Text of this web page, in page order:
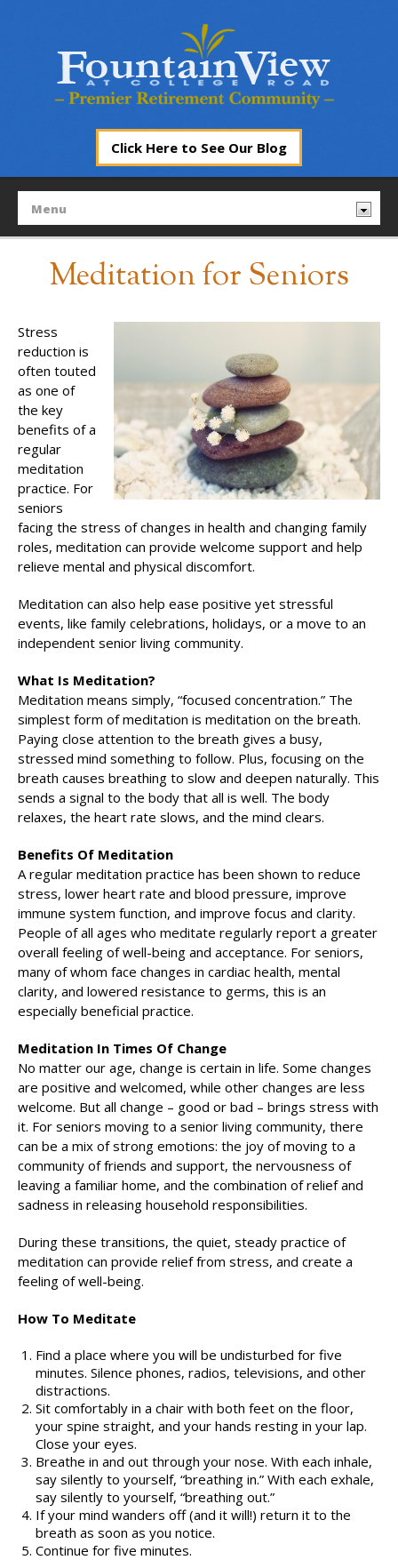
Click Here to See Our Blog
Meditation for Seniors
Stress
reduction is
often touted
as one of
the key
benefits of a
regular
meditation
practice. For
seniors
facing the stress of changes in health and changing family
roles, meditation can provide welcome support and help
relieve mental and physical discomfort.
Meditation can also help ease positive yet stressful
events, like family celebrations, holidays, or a move to an
independent senior living community.
What Is Meditation?
Meditation means simply, “focused concentration.” The
simplest form of meditation is meditation on the breath.
Paying close attention to the breath gives a busy,
stressed mind something to follow. Plus, focusing on the
breath causes breathing to slow and deepen naturally. This
sends a signal to the body that all is well. The body
relaxes, the heart rate slows, and the mind clears.
Benefits Of Meditation
A regular meditation practice has been shown to reduce
stress, lower heart rate and blood pressure, improve
immune system function, and improve focus and clarity.
People of all ages who meditate regularly report a greater
overall feeling of well-being and acceptance. For seniors,
many of whom face changes in cardiac health, mental
clarity, and lowered resistance to germs, this is an
especially beneficial practice.
Meditation In Times Of Change
No matter our age, change is certain in life. Some changes
are positive and welcomed, while other changes are less
welcome. But all change – good or bad – brings stress with
it. For seniors moving to a senior living community, there
can be a mix of strong emotions: the joy of moving to a
community of friends and support, the nervousness of
leaving a familiar home, and the combination of relief and
sadness in releasing household responsibilities.
During these transitions, the quiet, steady practice of
meditation can provide relief from stress, and create a
feeling of well-being.
How To Meditate
Find a place where you will be undisturbed for five
minutes. Silence phones, radios, televisions, and other
distractions.
Sit comfortably in a chair with both feet on the floor,
your spine straight, and your hands resting in your lap.
Close your eyes.
Breathe in and out through your nose. With each inhale,
say silently to yourself, “breathing in.” With each exhale,
say silently to yourself, “breathing out.”
If your mind wanders off (and it will!) return it to the
breath as soon as you notice.
Continue for five minutes.